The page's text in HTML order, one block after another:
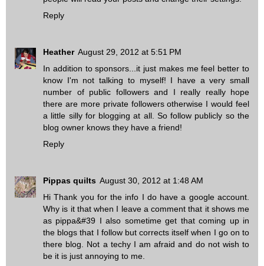
Reply
Heather August 29, 2012 at 5:51 PM
In addition to sponsors...it just makes me feel better to
know I'm not talking to myself! I have a very small
number of public followers and I really really hope
there are more private followers otherwise I would feel
a little silly for blogging at all. So follow publicly so the
blog owner knows they have a friend!
Reply
Pippas quilts August 30, 2012 at 1:48 AM
Hi Thank you for the info I do have a google account.
Why is it that when I leave a comment that it shows me
as pippa&#39 I also sometime get that coming up in
the blogs that I follow but corrects itself when I go on to
there blog. Not a techy I am afraid and do not wish to
be it is just annoying to me.